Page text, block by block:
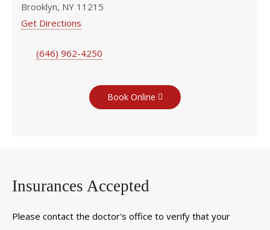
Brooklyn, NY 11215
Get Directions
(646) 962-4250
Book Online
Insurances Accepted
Please contact the doctor's office to verify that your